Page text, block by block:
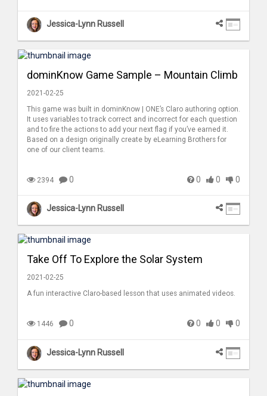
Jessica-Lynn Russell
dominKnow Game Sample – Mountain Climb
2021-02-25
This game was built in dominKnow | ONE’s Claro authoring option.
It uses variables to track correct and incorrect for each question
and to fire the actions to add your next flag if you’ve earned it.
Based on a design originally create by eLearning Brothers for
one of our client teams.
2394 0 0 0 0
Jessica-Lynn Russell
Take Off To Explore the Solar System
2021-02-25
A fun interactive Claro-based lesson that uses animated videos.
1446 0 0 0 0
Jessica-Lynn Russell